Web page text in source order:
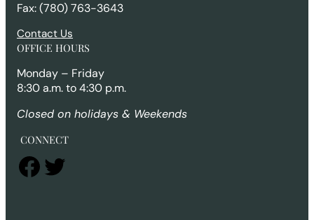
Fax: (780) 763-3643
Contact Us
OFFICE HOURS
Monday – Friday
8:30 a.m. to 4:30 p.m.
Closed on holidays & Weekends
CONNECT
Facebook Twitter